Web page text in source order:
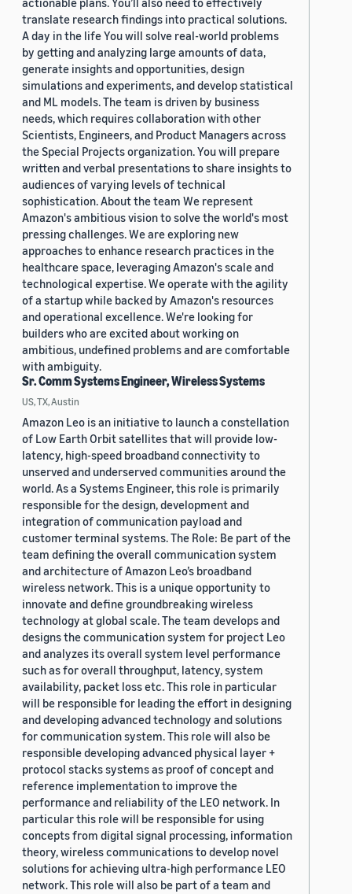
translate research findings into practical solutions.
A day in the life You will solve real-world problems
by getting and analyzing large amounts of data,
generate insights and opportunities, design
simulations and experiments, and develop statistical
and ML models. The team is driven by business
needs, which requires collaboration with other
Scientists, Engineers, and Product Managers across
the Special Projects organization. You will prepare
written and verbal presentations to share insights to
audiences of varying levels of technical
sophistication. About the team We represent
Amazon's ambitious vision to solve the world's most
pressing challenges. We are exploring new
approaches to enhance research practices in the
healthcare space, leveraging Amazon's scale and
technological expertise. We operate with the agility
of a startup while backed by Amazon's resources
and operational excellence. We're looking for
builders who are excited about working on
ambitious, undefined problems and are comfortable
with ambiguity.
Sr. Comm Systems Engineer, Wireless Systems
US, TX, Austin
Amazon Leo is an initiative to launch a constellation
of Low Earth Orbit satellites that will provide low-
latency, high-speed broadband connectivity to
unserved and underserved communities around the
world. As a Systems Engineer, this role is primarily
responsible for the design, development and
integration of communication payload and
customer terminal systems. The Role: Be part of the
team defining the overall communication system
and architecture of Amazon Leo’s broadband
wireless network. This is a unique opportunity to
innovate and define groundbreaking wireless
technology at global scale. The team develops and
designs the communication system for project Leo
and analyzes its overall system level performance
such as for overall throughput, latency, system
availability, packet loss etc. This role in particular
will be responsible for leading the effort in designing
and developing advanced technology and solutions
for communication system. This role will also be
responsible developing advanced physical layer +
protocol stacks systems as proof of concept and
reference implementation to improve the
performance and reliability of the LEO network. In
particular this role will be responsible for using
concepts from digital signal processing, information
theory, wireless communications to develop novel
solutions for achieving ultra-high performance LEO
network. This role will also be part of a team and